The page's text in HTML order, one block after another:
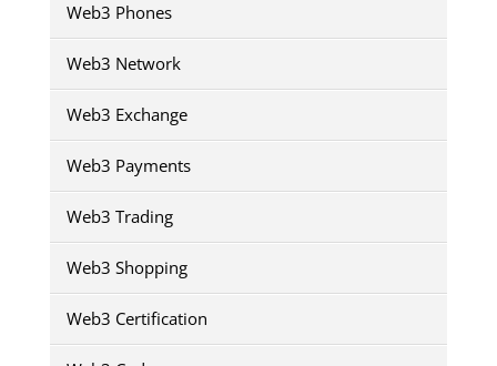
Web3 Phones
Web3 Network
Web3 Exchange
Web3 Payments
Web3 Trading
Web3 Shopping
Web3 Certification